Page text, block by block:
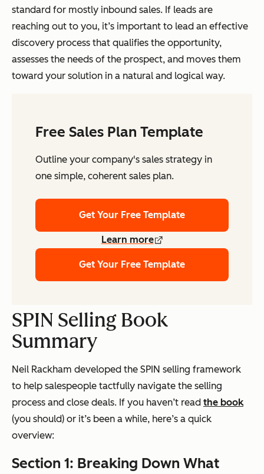
standard for mostly inbound sales. If leads are
reaching out to you, it’s important to lead an effective
discovery process that qualifies the opportunity,
assesses the needs of the prospect, and moves them
toward your solution in a natural and logical way.
Free Sales Plan Template
Outline your company's sales strategy in
one simple, coherent sales plan.
Get Your Free Template
Learn more
Get Your Free Template
SPIN Selling Book
Summary
Neil Rackham developed the SPIN selling framework
to help salespeople tactfully navigate the selling
process and close deals. If you haven’t read the book
(you should) or it’s been a while, here’s a quick
overview:
Section 1: Breaking Down What